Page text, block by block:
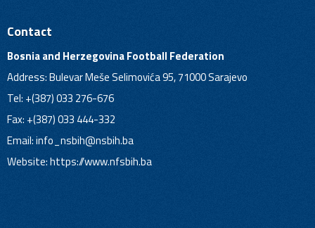
Contact
Bosnia and Herzegovina Football Federation
Address: Bulevar Meše Selimovića 95, 71000 Sarajevo
Tel: +(387) 033 276-676
Fax: +(387) 033 444-332
Email:info_nsbih@nsbih.ba
Website: https://www.nfsbih.ba